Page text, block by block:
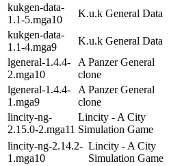
kukgen-data-
1.1-5.mga10
K.u.k General Data
kukgen-data-
1.1-4.mga9
K.u.k General Data
lgeneral-1.4.4-
2.mga10
A Panzer General
clone
lgeneral-1.4.4-
1.mga9
A Panzer General
clone
lincity-ng-
2.15.0-2.mga11
Lincity - A City
Simulation Game
lincity-ng-2.14.2-
1.mga10
Lincity - A City
Simulation Game